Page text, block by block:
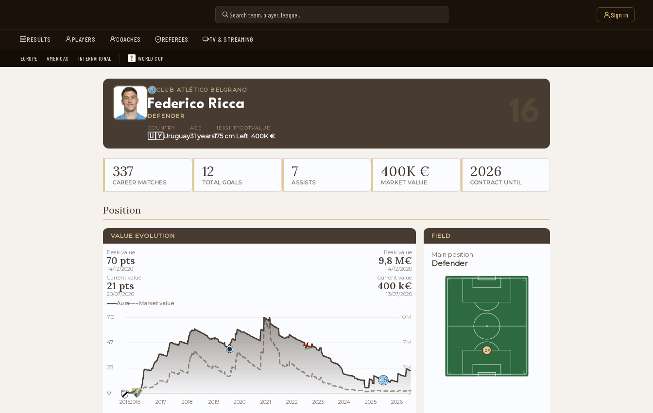
Sign in
RESULTS PLAYERS COACHES REFEREES TV & STREAMING
EUROPE AMERICAS INTERNATIONAL WORLD CUP
CLUB ATLÉTICO BELGRANO
Federico Ricca
DEFENDER
COUNTRY
🇺🇾Uruguay
AGE
31 years
HEIGHT
175 cm
FOOT
Left
VALUE
400K €
337
CAREER MATCHES
12
TOTAL GOALS
7
ASSISTS
400K €
MARKET VALUE
2026
CONTRACT UNTIL
Position
VALUE EVOLUTION
Peak value
70 pts
14/12/2020
Current value
21 pts
20/07/2026
Peak value
9,8 M€
14/12/2020
Current value
400 k€
13/07/2026
Aura
Market value
70
47
23
0
10M
7M
3M
0
20152016 2017 2018 2019 2020 2021 2022 2023 2024 2025 2026
FIELD
Main position
Defender
DF